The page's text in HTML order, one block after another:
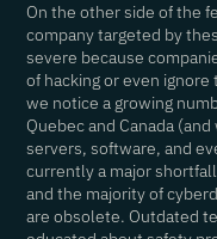
On the other side of the
company targeted by
severe because
of hacking or even
we notice a growing
Quebec and Canada
servers, software, and
currently a major
and the majority of
are obsolete. Outdated